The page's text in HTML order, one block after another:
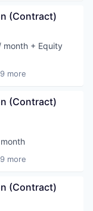
(Contract)
month + Equity
more
(Contract)
month
more
(Contract)